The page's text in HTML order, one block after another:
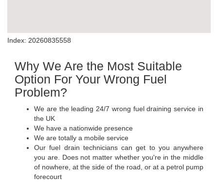
Index: 20260835558
Why We Are the Most Suitable
Option For Your Wrong Fuel
Problem?
We are the leading 24/7 wrong fuel draining service in
the UK
We have a nationwide presence
We are totally a mobile service
Our fuel drain technicians can get to you anywhere
you are. Does not matter whether you're in the middle
of nowhere, at the side of the road, or at a petrol pump
forecourt